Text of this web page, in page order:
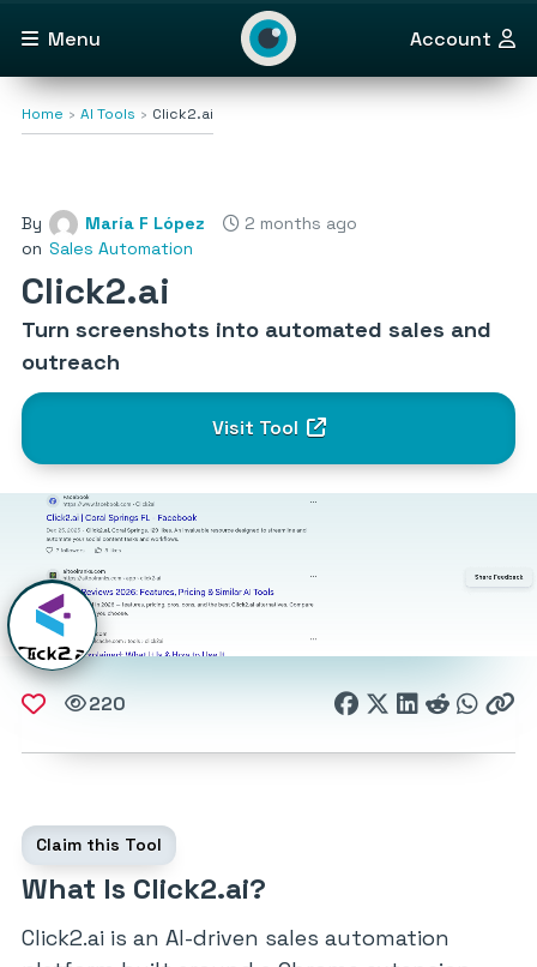
Menu Account
Home AI Tools Click2.ai
By María F López
2 months ago
on Sales Automation
Click2.ai
Turn screenshots into automated sales and
outreach
Visit Tool
220
What Is Click2.ai?
Claim this Tool
Click2.ai is an AI-driven sales automation